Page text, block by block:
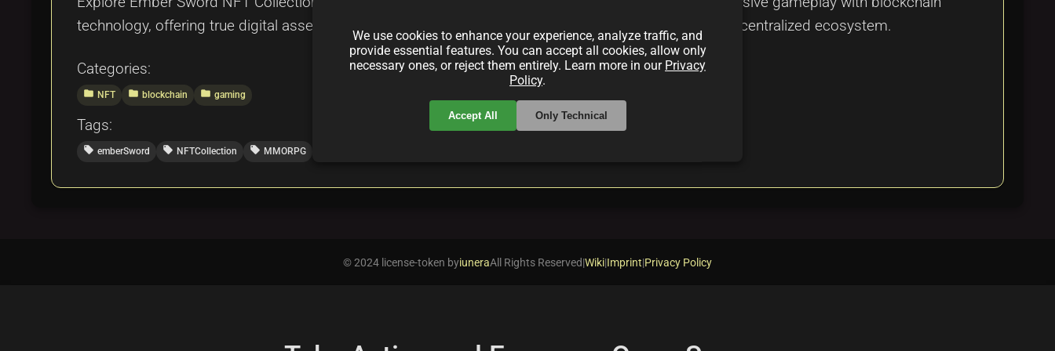
technology, offering true digital asset ownership, innovative play-to-earn mechanics, and a dynamic decentralized ecosystem.
Categories:
folder NFT folder blockchain folder gaming
Tags:
local_offer emberSword local_offer NFTCollection local_offer MMORPG
We use cookies to enhance your experience, analyze traffic, and
provide essential features. You can accept all cookies, allow only
necessary ones, or reject them entirely. Learn more in our Privacy
Policy.
Accept All Only Technical
© 2024 license-token byiuneraAll Rights Reserved|Wiki|Imprint|Privacy Policy